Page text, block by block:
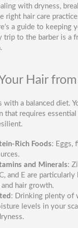
with dryness,
right hair care
a guide to keeping
trip to the barber is a
Hair
with a balanced diet.
that requires
Rich Foods: Eggs,
and Minerals:
and E are
hair growth.
: Drinking plenty of
levels in your